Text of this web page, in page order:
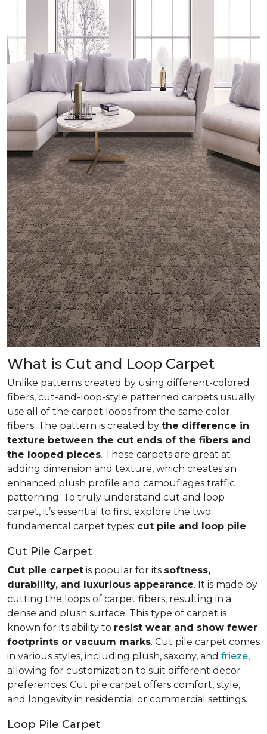
What is Cut and Loop Carpet
Unlike patterns created by using different-colored
fibers, cut-and-loop-style patterned carpets usually
use all of the carpet loops from the same color
fibers. The pattern is created by the difference in
texture between the cut ends of the fibers and
the looped pieces. These carpets are great at
adding dimension and texture, which creates an
enhanced plush profile and camouflages traffic
patterning. To truly understand cut and loop
carpet, it’s essential to first explore the two
fundamental carpet types: cut pile and loop pile.
Cut Pile Carpet
Cut pile carpet is popular for its softness,
durability, and luxurious appearance. It is made by
cutting the loops of carpet fibers, resulting in a
dense and plush surface. This type of carpet is
known for its ability to resist wear and show fewer
footprints or vacuum marks. Cut pile carpet comes
in various styles, including plush, saxony, and frieze,
allowing for customization to suit different decor
preferences. Cut pile carpet offers comfort, style,
and longevity in residential or commercial settings.
Loop Pile Carpet